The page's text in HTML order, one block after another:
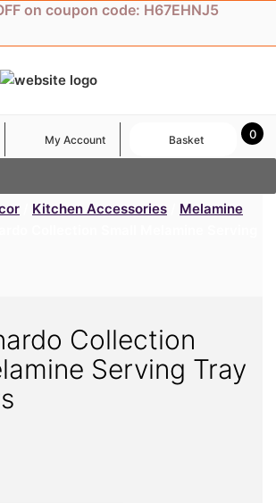
on coupon code: H67EHNJ5
My Account 0
Basket
Kitchen Accessories
Melamine
Collection
Serving Tray